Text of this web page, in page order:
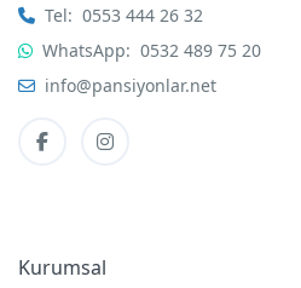
Tel: 0553 444 26 32
WhatsApp: 0532 489 75 20
info@pansiyonlar.net
Kurumsal